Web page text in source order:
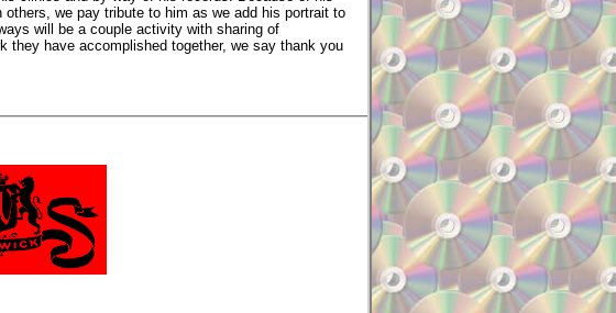
we pay tribute to him as we add his portrait to
will be a couple activity with sharing of
they have accomplished together, we say thank you